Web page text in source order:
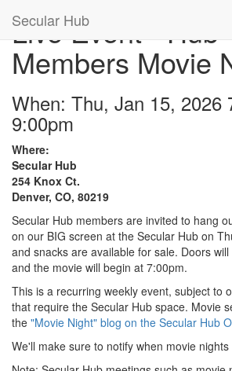
Secular Hub
Live Event - Hub
Members Movie
When: Thu, Jan 15, 2026
9:00pm
Where:
Secular Hub
254 Knox Ct.
Denver, CO, 80219
Secular Hub members are invited to hang
on our BIG screen at the Secular Hub on
and snacks are available for sale. Doors
and the movie will begin at 7:00pm.
This is a recurring weekly event, subject to
that require the Secular Hub space. Movie
the "Movie Night" blog on the Secular Hub
We'll make sure to notify when movie